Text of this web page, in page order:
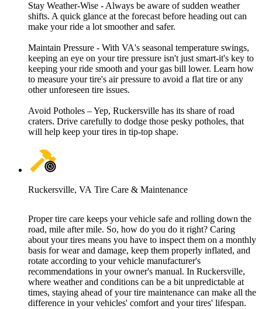
Stay Weather-Wise - Always be aware of sudden weather
shifts. A quick glance at the forecast before heading out can
make your ride a lot smoother and safer.
Maintain Pressure - With VA's seasonal temperature swings,
keeping an eye on your tire pressure isn't just smart-it's key to
keeping your ride smooth and your gas bill lower. Learn how
to measure your tire's air pressure to avoid a flat tire or any
other unforeseen tire issues.
Avoid Potholes – Yep, Ruckersville has its share of road
craters. Drive carefully to dodge those pesky potholes, that
will help keep your tires in tip-top shape.
Ruckersville, VA Tire Care & Maintenance
Proper tire care keeps your vehicle safe and rolling down the
road, mile after mile. So, how do you do it right? Caring
about your tires means you have to inspect them on a monthly
basis for wear and damage, keep them properly inflated, and
rotate according to your vehicle manufacturer's
recommendations in your owner's manual. In Ruckersville,
where weather and conditions can be a bit unpredictable at
times, staying ahead of your tire maintenance can make all the
difference in your vehicles' comfort and your tires' lifespan.